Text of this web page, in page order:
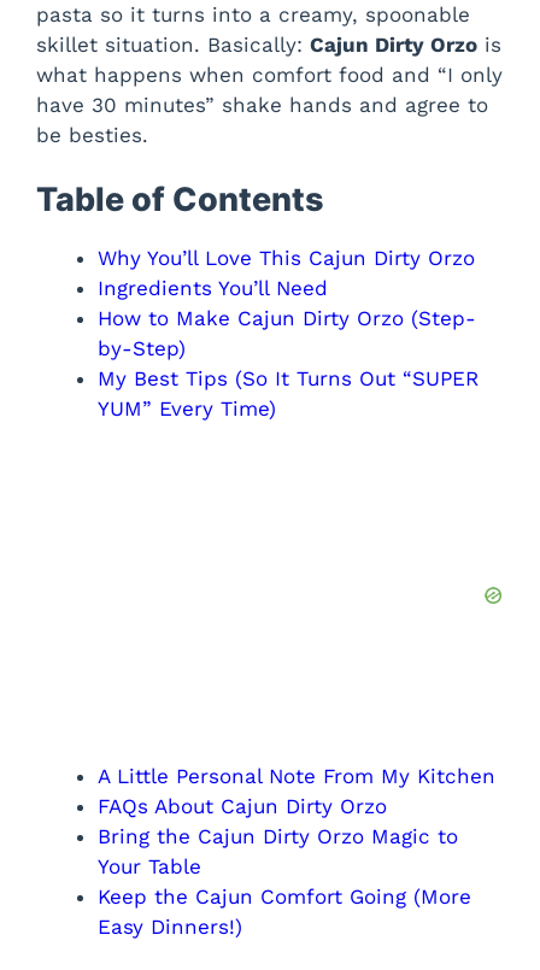
pasta so it turns into a creamy, spoonable
skillet situation. Basically: Cajun Dirty Orzo is
what happens when comfort food and “I only
have 30 minutes” shake hands and agree to
be besties.
Table of Contents
Why You’ll Love This Cajun Dirty Orzo
Ingredients You’ll Need
How to Make Cajun Dirty Orzo (Step-
by-Step)
My Best Tips (So It Turns Out “SUPER
YUM” Every Time)
A Little Personal Note From My Kitchen
FAQs About Cajun Dirty Orzo
Bring the Cajun Dirty Orzo Magic to
Your Table
Keep the Cajun Comfort Going (More
Easy Dinners!)